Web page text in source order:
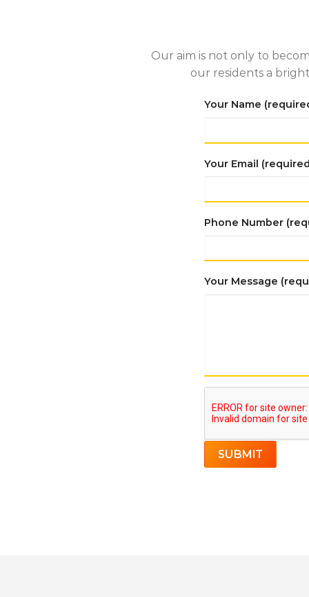
Our aim is not only to
our residents a
Your Name
Your Email
Phone Number
Your Message